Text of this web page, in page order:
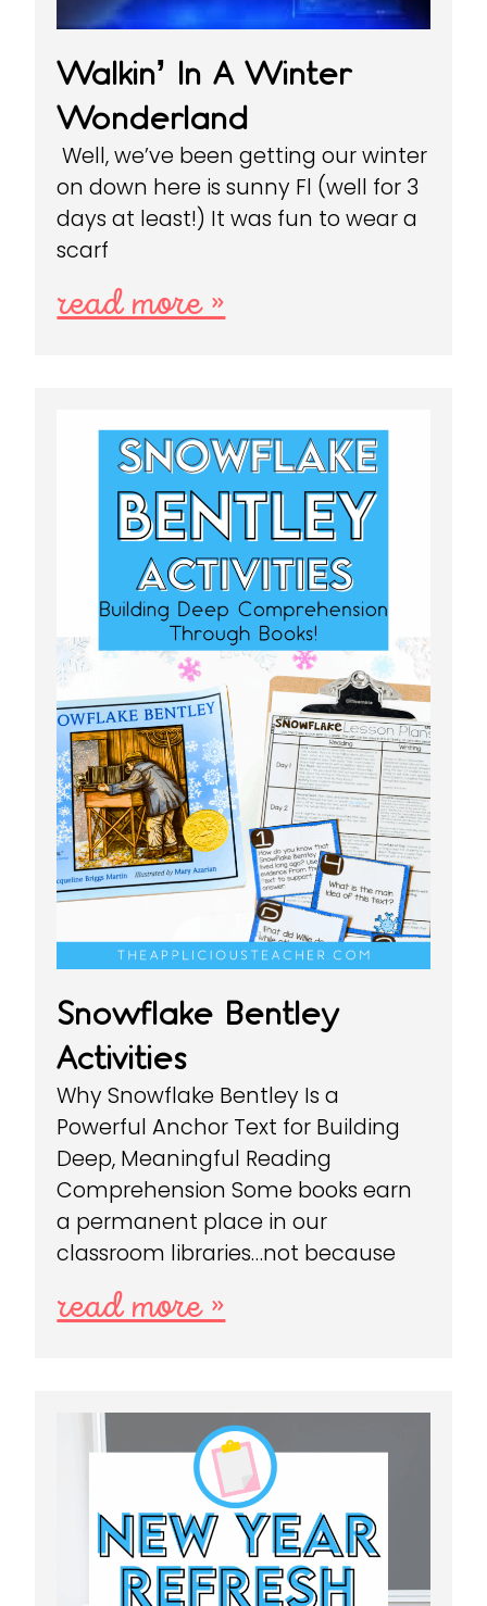
Walkin’ In A Winter
Wonderland
Well, we’ve been getting our winter
on down here is sunny Fl (well for 3
days at least!) It was fun to wear a
scarf
read more »
Snowflake Bentley
Activities
Why Snowflake Bentley Is a
Powerful Anchor Text for Building
Deep, Meaningful Reading
Comprehension Some books earn
a permanent place in our
classroom libraries…not because
read more »